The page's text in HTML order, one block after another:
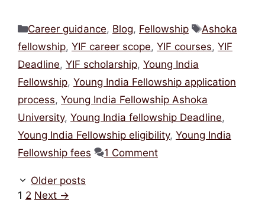
Categories
Career guidance, Blog, Fellowship Tags
Ashoka
fellowship, YIF career scope, YIF courses, YIF
Deadline, YIF scholarship, Young India
Fellowship, Young India Fellowship application
process, Young India Fellowship Ashoka
University, Young India fellowship Deadline,
Young India Fellowship eligibility, Young India
Fellowship fees
1 Comment
Older posts
Page
1 Page
2 Next →